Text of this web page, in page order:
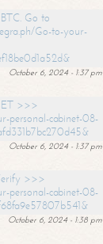
Go to
Go-to-your-
October 6, 2024 - 1:37 pm
>>>
personal-cabinet-08-
October 6, 2024 - 1:37 pm
>>>
personal-cabinet-08-
October 6, 2024 - 1:38 pm